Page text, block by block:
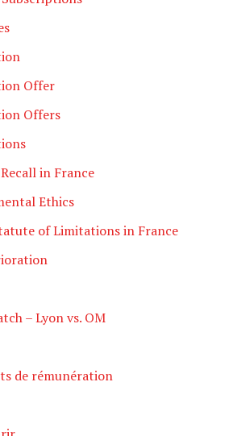
Offer
Offers
in France
Ethics
of Limitations in France
– Lyon vs. OM
de rémunération